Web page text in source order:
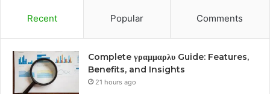
Recent Popular Comments
Complete γραμμαρλυ Guide: Features,
Benefits, and Insights
21 hours ago